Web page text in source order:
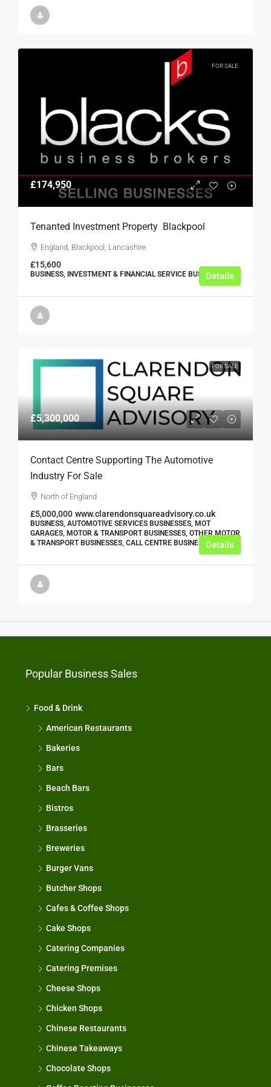
FOR SALE
£174,950
Tenanted Investment Property  Blackpool
England, Blackpool, Lancashire
£15,600
BUSINESS, INVESTMENT & FINANCIAL SERVICE BUSINESSES
Details
FOR SALE
£5,300,000
Contact Centre Supporting The Automotive
Industry For Sale
North of England
£5,000,000 www.clarendonsquareadvisory.co.uk
BUSINESS, AUTOMOTIVE SERVICES BUSINESSES, MOT
GARAGES, MOTOR & TRANSPORT BUSINESSES, OTHER MOTOR
& TRANSPORT BUSINESSES, CALL CENTRE BUSINESSESDetails
Popular Business Sales
Food & Drink
American Restaurants
Bakeries
Bars
Beach Bars
Bistros
Brasseries
Breweries
Burger Vans
Butcher Shops
Cafes & Coffee Shops
Cake Shops
Catering Companies
Catering Premises
Cheese Shops
Chicken Shops
Chinese Restaurants
Chinese Takeaways
Chocolate Shops